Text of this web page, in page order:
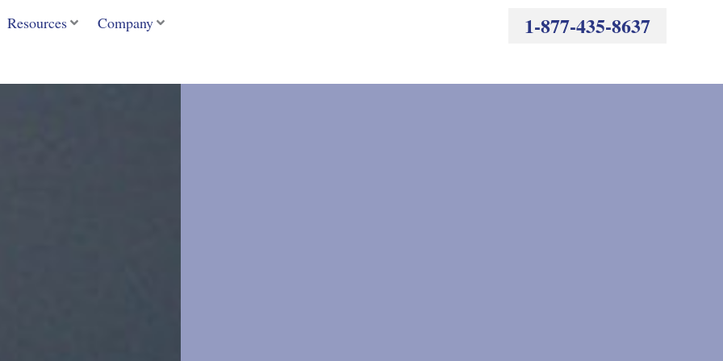
Resources Company 1-877-435-8637